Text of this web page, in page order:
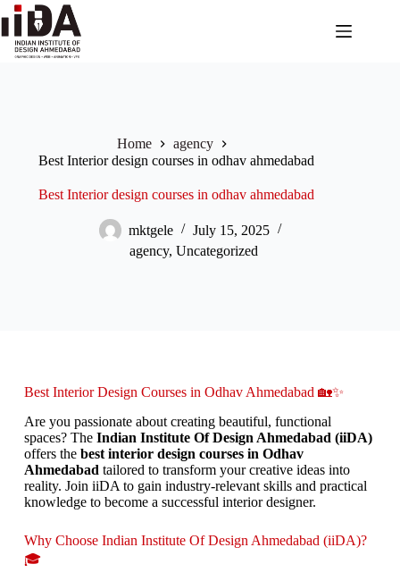
Home
agency
Best Interior design courses in odhav ahmedabad
Best Interior design courses in odhav ahmedabad
mktgele
July 15, 2025
agency,Uncategorized
Best Interior Design Courses in Odhav Ahmedabad 🏡✨
Are you passionate about creating beautiful, functional
spaces? The Indian Institute Of Design Ahmedabad (iiDA)
offers the best interior design courses in Odhav
Ahmedabad tailored to transform your creative ideas into
reality. Join iiDA to gain industry-relevant skills and practical
knowledge to become a successful interior designer.
Why Choose Indian Institute Of Design Ahmedabad (iiDA)?
🎓